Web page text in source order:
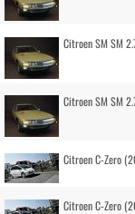
Citroen SM SM
Citroen SM SM
Citroen C-Zero
Citroen C-Zero